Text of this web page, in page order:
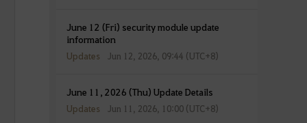
June 12 (Fri) security module update
information
Updates Jun 12, 2026, 09:44 (UTC+8)
June 11, 2026 (Thu) Update Details
Updates Jun 11, 2026, 10:00 (UTC+8)